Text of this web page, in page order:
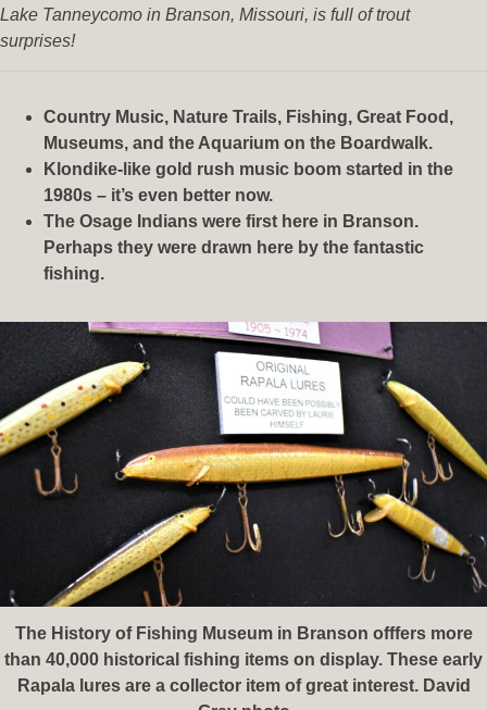
Lake Tanneycomo in Branson, Missouri, is full of trout
surprises!
Country Music, Nature Trails, Fishing, Great Food,
Museums, and the Aquarium on the Boardwalk.
Klondike-like gold rush music boom started in the
1980s – it’s even better now.
The Osage Indians were first here in Branson.
Perhaps they were drawn here by the fantastic
fishing.
The History of Fishing Museum in Branson offfers more
than 40,000 historical fishing items on display. These early
Rapala lures are a collector item of great interest. David